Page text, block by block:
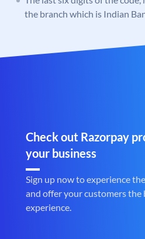
the branch which is Indian
Check out Razorpay
your business
Sign up now to experience
and offer your customers the
experience.